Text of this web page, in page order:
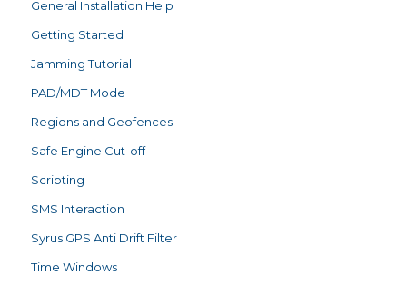
General Installation Help
Getting Started
Jamming Tutorial
PAD/MDT Mode
Regions and Geofences
Safe Engine Cut-off
Scripting
SMS Interaction
Syrus GPS Anti Drift Filter
Time Windows